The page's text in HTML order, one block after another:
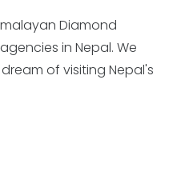
Diamond
in Nepal. We
of visiting Nepal's